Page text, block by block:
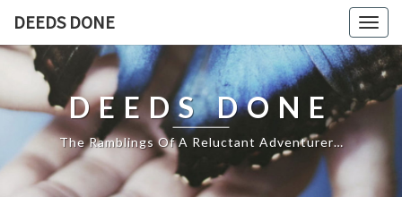
DEEDS DONE
DEEDS DONE
The Ramblings Of A Reluctant Adventurer…